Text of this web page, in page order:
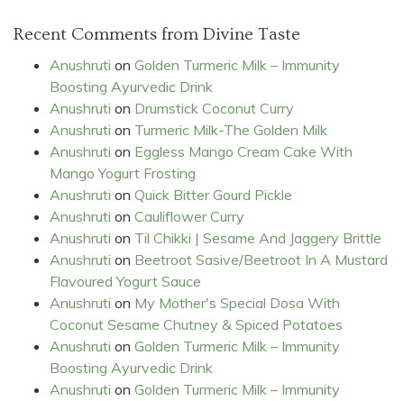
Recent Comments from Divine Taste
Anushruti on Golden Turmeric Milk – Immunity
Boosting Ayurvedic Drink
Anushruti on Drumstick Coconut Curry
Anushruti on Turmeric Milk-The Golden Milk
Anushruti on Eggless Mango Cream Cake With
Mango Yogurt Frosting
Anushruti on Quick Bitter Gourd Pickle
Anushruti on Cauliflower Curry
Anushruti on Til Chikki | Sesame And Jaggery Brittle
Anushruti on Beetroot Sasive/Beetroot In A Mustard
Flavoured Yogurt Sauce
Anushruti on My Mother's Special Dosa With
Coconut Sesame Chutney & Spiced Potatoes
Anushruti on Golden Turmeric Milk – Immunity
Boosting Ayurvedic Drink
Anushruti on Golden Turmeric Milk – Immunity